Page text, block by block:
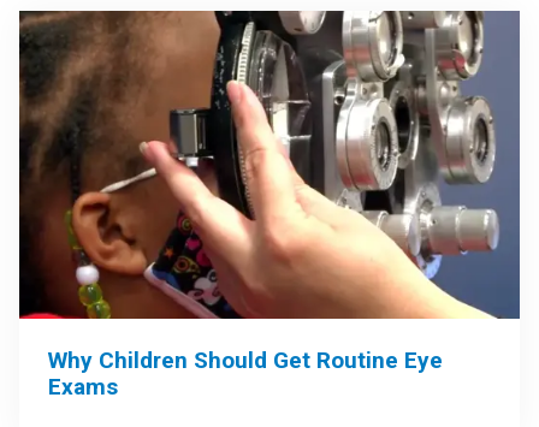
Why Children Should Get Routine Eye
Exams